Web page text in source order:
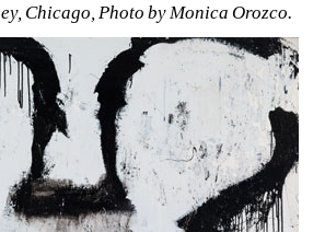
Chicago, Photo by Monica Orozco.